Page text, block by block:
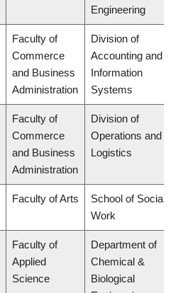
Engineering
Faculty of
Commerce
and Business
Administration
Division of
Accounting and
Information
Systems
Faculty of
Commerce
and Business
Administration
Division of
Operations and
Logistics
Faculty of Arts
School of Social
Work
Faculty of
Applied
Science
Department of
Chemical &
Biological